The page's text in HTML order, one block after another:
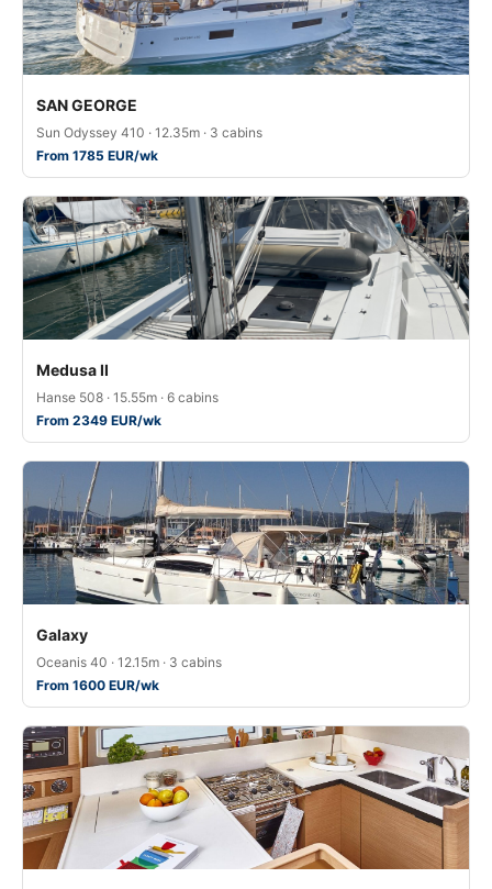
SAN GEORGE
Sun Odyssey 410 · 12.35m · 3 cabins
From 1785 EUR/wk
Medusa II
Hanse 508 · 15.55m · 6 cabins
From 2349 EUR/wk
Galaxy
Oceanis 40 · 12.15m · 3 cabins
From 1600 EUR/wk